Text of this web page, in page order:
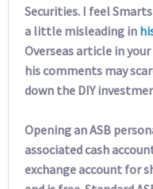
Securities. I feel
a little misleading in
Overseas article in
his comments may
down the DIY
Opening an ASB
associated cash
exchange account for